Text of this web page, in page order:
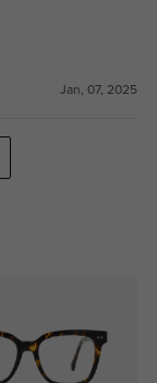
Jan, 07, 2025